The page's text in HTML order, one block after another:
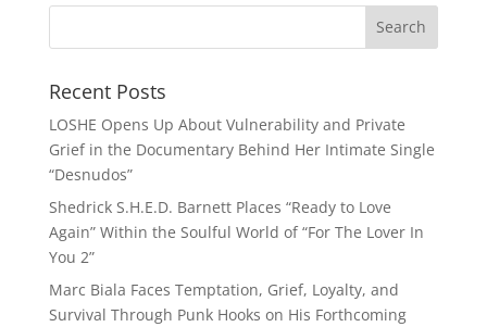
Recent Posts
LOSHE Opens Up About Vulnerability and Private
Grief in the Documentary Behind Her Intimate Single
“Desnudos”
Shedrick S.H.E.D. Barnett Places “Ready to Love
Again” Within the Soulful World of “For The Lover In
You 2”
Marc Biala Faces Temptation, Grief, Loyalty, and
Survival Through Punk Hooks on His Forthcoming